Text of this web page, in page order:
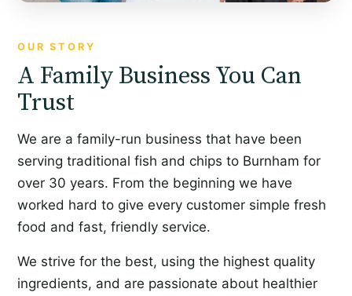
OUR STORY
A Family Business You Can
Trust
We are a family-run business that have been
serving traditional fish and chips to Burnham for
over 30 years. From the beginning we have
worked hard to give every customer simple fresh
food and fast, friendly service.
We strive for the best, using the highest quality
ingredients, and are passionate about healthier